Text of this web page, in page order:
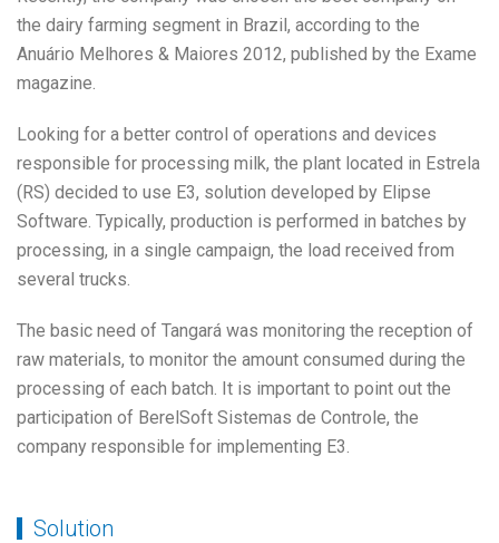
the dairy farming segment in Brazil, according to the
Anuário Melhores & Maiores 2012, published by the Exame
magazine.
Looking for a better control of operations and devices
responsible for processing milk, the plant located in Estrela
(RS) decided to use E3, solution developed by Elipse
Software. Typically, production is performed in batches by
processing, in a single campaign, the load received from
several trucks.
The basic need of Tangará was monitoring the reception of
raw materials, to monitor the amount consumed during the
processing of each batch. It is important to point out the
participation of BerelSoft Sistemas de Controle, the
company responsible for implementing E3.
Solution